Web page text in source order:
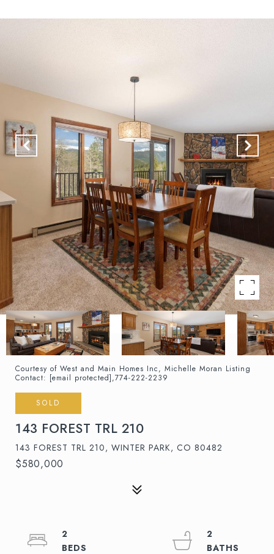
Courtesy of West and Main Homes Inc, Michelle Moran Listing
Contact: [email protected],774-222-2239
SOLD
143 FOREST TRL 210
143 FOREST TRL 210, WINTER PARK, CO 80482
$580,000
2
2